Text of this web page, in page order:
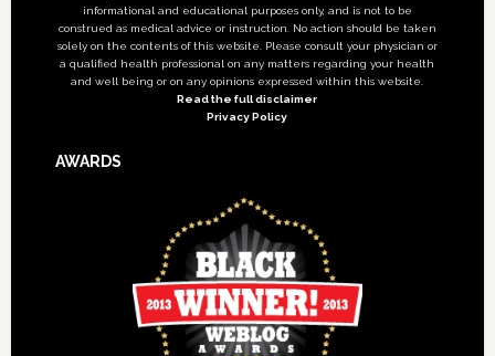
informational and educational purposes only, and is not to be
construed as medical advice or instruction. No action should be taken
solely on the contents of this website. Please consult your physician or
a qualified health professional on any matters regarding your health
and well being or on any opinions expressed within this website.
Read the full disclaimer
Privacy Policy
AWARDS